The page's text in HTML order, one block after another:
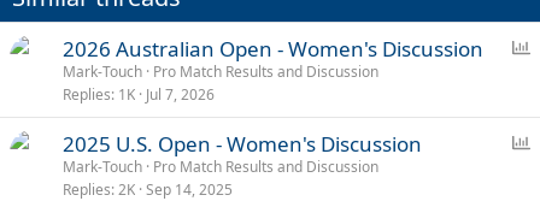
l
2026 Australian Open - Women's Discussion
Mark-Touch Pro Match Results and Discussion
Replies 1K Jul 7, 2026
2025 U.S. Open - Women's Discussion
Mark-Touch Pro Match Results and Discussion
Replies 2K Sep 14, 2025